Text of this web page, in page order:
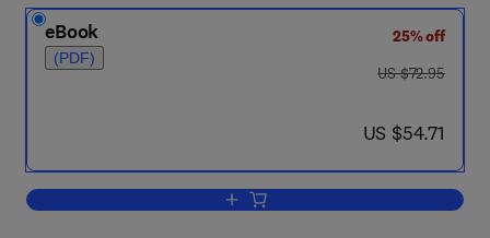
eBook
(PDF)
25% off
was US $72.95
US $72.95
now US $54.71
US $54.71
Add to cart, Stochastic Tools in